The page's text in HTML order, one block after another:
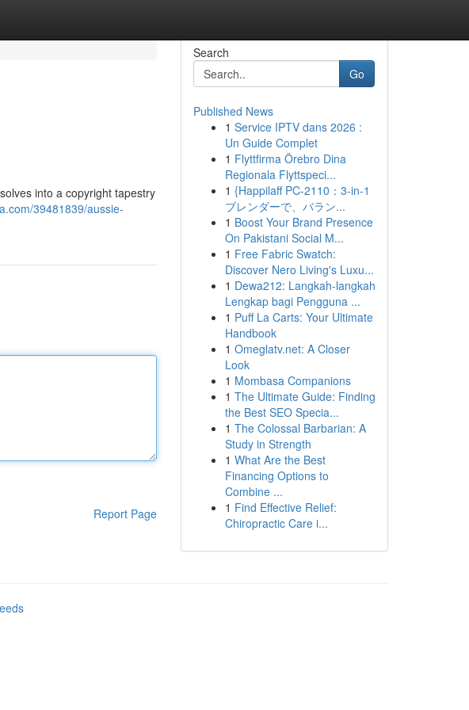
into a copyright tapestry
39481839/aussie-
Report Page
Search
Go
Published News
1 Service IPTV dans 2026 :
Un Guide Complet
1 Flyttfirma Örebro Dina
Regionala Flyttspeci...
1 {Happilaff PC-2110：3-in-1
ブレンダーで、バラン...
1 Boost Your Brand Presence
On Pakistani Social M...
1 Free Fabric Swatch:
Discover Nero Living's Luxu...
1 Dewa212: Langkah-langkah
Lengkap bagi Pengguna ...
1 Puff La Carts: Your Ultimate
Handbook
1 Omeglatv.net: A Closer
Look
1 Mombasa Companions
1 The Ultimate Guide: Finding
the Best SEO Specia...
1 The Colossal Barbarian: A
Study in Strength
1 What Are the Best
Financing Options to
Combine ...
1 Find Effective Relief:
Chiropractic Care i...